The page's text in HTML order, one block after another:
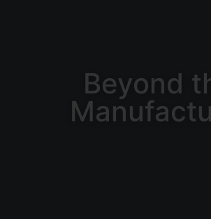
Beyond